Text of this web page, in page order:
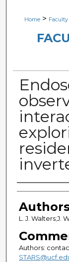
Home >
Authors
L. J. Walters;J.
Authors: